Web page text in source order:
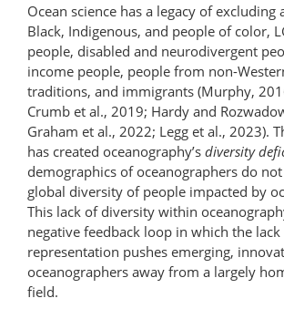
Ocean science has a legacy of
Black, Indigenous, and people of color,
people, disabled and neurodivergent
income people, people from non-
traditions, and immigrants (Murphy,
Crumb et al., 2019; Hardy and
Graham et al., 2022; Legg et al., 2023).
has created oceanography’s diversity
demographics of oceanographers do
global diversity of people impacted by
This lack of diversity within
negative feedback loop in which the
representation pushes emerging,
oceanographers away from a largely
field.